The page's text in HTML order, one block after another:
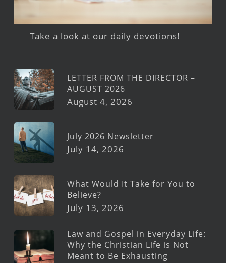
Take a look at our daily devotions!
LETTER FROM THE DIRECTOR –
AUGUST 2026
August 4, 2026
July 2026 Newsletter
July 14, 2026
What Would It Take for You to
Believe?
July 13, 2026
Law and Gospel in Everyday Life:
Why the Christian Life is Not
Meant to Be Exhausting